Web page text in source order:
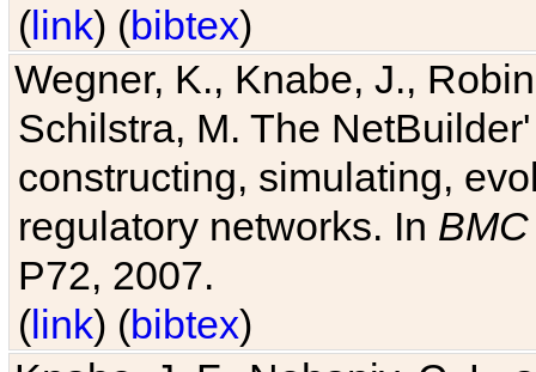
(link) (bibtex)
Wegner, K., Knabe, J.,
Schilstra, M. The
constructing, simulating,
regulatory networks. In
P72, 2007.
(link) (bibtex)